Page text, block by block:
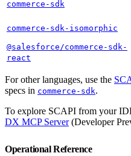
commerce-sdk
commerce-sdk-isomorphic
@salesforce/commerce-sdk-
react
For other languages, use the
specs in commerce-sdk.
To explore SCAPI from your
DX MCP Server(Developer
Operational Reference